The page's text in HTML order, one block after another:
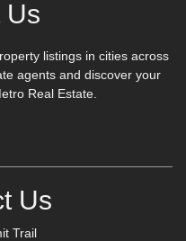
Us
listings in cities across
agents and discover your
Real Estate.
Us
Trail